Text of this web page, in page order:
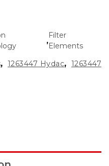
,
Filter
Elements
, 1263447 Hydac, 1263447